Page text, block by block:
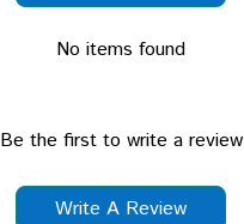
No items found
Be the first to write a review
Write A Review